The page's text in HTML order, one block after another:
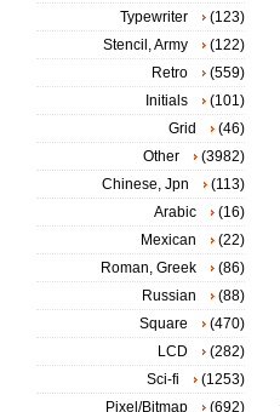
Typewriter
(123)
Stencil, Army
(122)
Retro
(559)
Initials
(101)
Grid
(46)
Other
(3982)
Chinese, Jpn
(113)
Arabic
(16)
Mexican
(22)
Roman, Greek
(86)
Russian
(88)
Square
(470)
LCD
(282)
Sci-fi
(1253)
Pixel/Bitmap
(692)